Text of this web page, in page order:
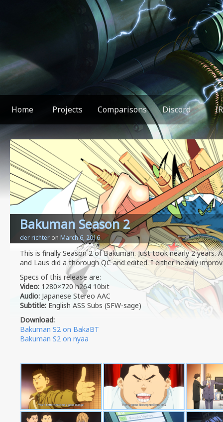
Home Projects Comparisons Discord
You found something weird!
Bakuman Season 2
der richter on March 6, 2016
This is finally Season 2 of Bakuman. Just took nearly 2
and Laus did a thorough QC and edited. I either heavily
Specs of this release are:
Video: 1280×720 h264 10bit
Audio: Japanese Stereo AAC
Subtitle: English ASS Subs (SFW-sage)
Download:
Bakuman S2 on BakaBT
Bakuman S2 on nyaa